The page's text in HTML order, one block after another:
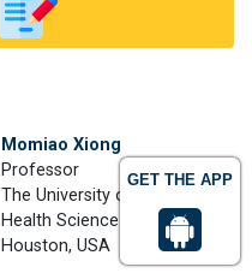
GET THE APP
Momiao Xiong
Professor
The University of Texas
Health Science Center at
Houston, USA